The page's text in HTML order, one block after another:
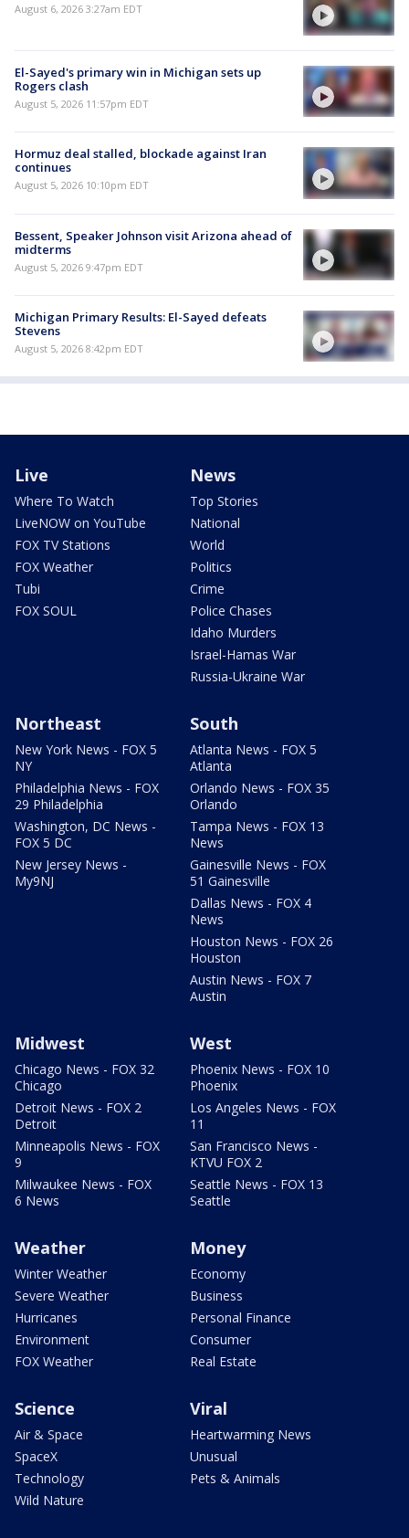
August 6, 2026 3:27am EDT
El-Sayed's primary win in Michigan sets up
Rogers clash
August 5, 2026 11:57pm EDT
Hormuz deal stalled, blockade against Iran
continues
August 5, 2026 10:10pm EDT
Bessent, Speaker Johnson visit Arizona ahead of
midterms
August 5, 2026 9:47pm EDT
Michigan Primary Results: El-Sayed defeats
Stevens
August 5, 2026 8:42pm EDT
Live
Where To Watch
LiveNOW on YouTube
FOX TV Stations
FOX Weather
Tubi
FOX SOUL
News
Top Stories
National
World
Politics
Crime
Police Chases
Idaho Murders
Israel-Hamas War
Russia-Ukraine War
Northeast
New York News - FOX 5
NY
Philadelphia News - FOX
29 Philadelphia
Washington, DC News -
FOX 5 DC
New Jersey News -
My9NJ
South
Atlanta News - FOX 5
Atlanta
Orlando News - FOX 35
Orlando
Tampa News - FOX 13
News
Gainesville News - FOX
51 Gainesville
Dallas News - FOX 4
News
Houston News - FOX 26
Houston
Austin News - FOX 7
Austin
Midwest
Chicago News - FOX 32
Chicago
Detroit News - FOX 2
Detroit
Minneapolis News - FOX
9
Milwaukee News - FOX
6 News
West
Phoenix News - FOX 10
Phoenix
Los Angeles News - FOX
11
San Francisco News -
KTVU FOX 2
Seattle News - FOX 13
Seattle
Weather
Winter Weather
Severe Weather
Hurricanes
Environment
FOX Weather
Money
Economy
Business
Personal Finance
Consumer
Real Estate
Science
Air & Space
SpaceX
Technology
Wild Nature
Viral
Heartwarming News
Unusual
Pets & Animals